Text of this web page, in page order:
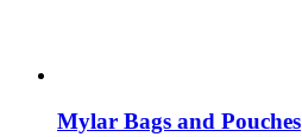
Mylar Bags and Pouches